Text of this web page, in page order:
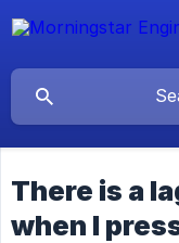
There is a
when I